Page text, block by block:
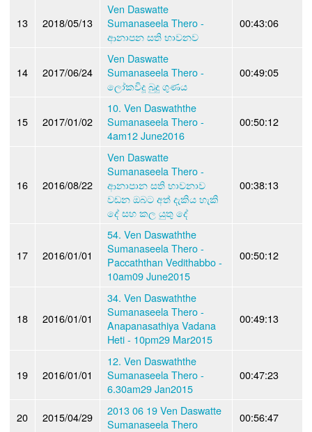
13 2018/05/13
Ven Daswatte
Sumanaseela Thero -
ආනාපන සති භාවනව
00:43:06
14 2017/06/24
Ven Daswatte
Sumanaseela Thero -
ලෝකවිදූ බුදු ගුණය
00:49:05
15 2017/01/02
10. Ven Daswaththe
Sumanaseela Thero -
4am12 June2016
00:50:12
16 2016/08/22
Ven Daswatte
Sumanaseela Thero -
ආනාපාන සති භාවනාව
වඩන ඔබට අත් දැකිය හැකි
දේ සහ කල යුතු දේ
00:38:13
17 2016/01/01
54. Ven Daswaththe
Sumanaseela Thero -
Paccaththan Vedithabbo -
10am09 June2015
00:50:12
18 2016/01/01
34. Ven Daswaththe
Sumanaseela Thero -
Anapanasathiya Vadana
Heti - 10pm29 Mar2015
00:49:13
19 2016/01/01
12. Ven Daswaththe
Sumanaseela Thero -
6.30am29 Jan2015
00:47:23
20 2015/04/29
2013 06 19 Ven Daswatte
Sumanaseela Thero
00:56:47